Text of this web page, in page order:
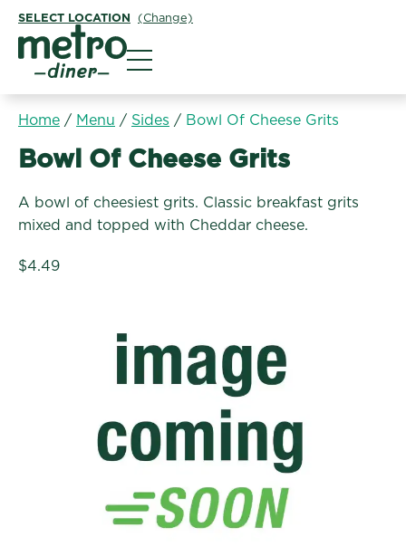
SELECT LOCATION (Change)
Home / Menu / Sides / Bowl Of Cheese Grits
Sides:
Bowl Of Cheese Grits
A bowl of cheesiest grits. Classic breakfast grits
mixed and topped with Cheddar cheese.
$4.49